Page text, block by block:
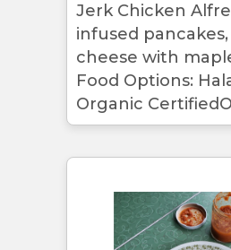
Jerk Chicken
infused
cheese with
Food Options:
Organic